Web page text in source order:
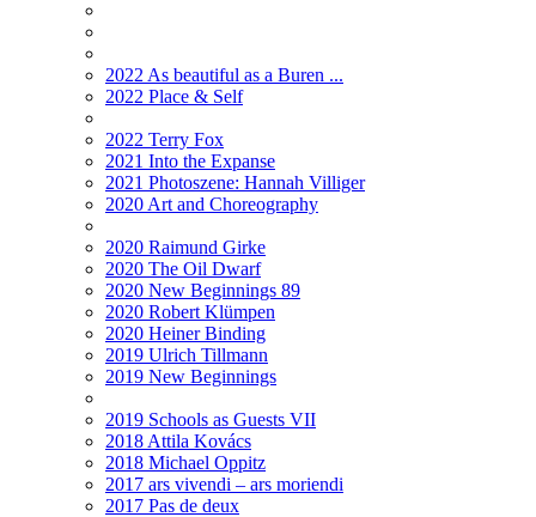
2022 As beautiful as a Buren ...
2022 Place & Self
2022 Terry Fox
2021 Into the Expanse
2021 Photoszene: Hannah Villiger
2020 Art and Choreography
2020 Raimund Girke
2020 The Oil Dwarf
2020 New Beginnings 89
2020 Robert Klümpen
2020 Heiner Binding
2019 Ulrich Tillmann
2019 New Beginnings
2019 Schools as Guests VII
2018 Attila Kovács
2018 Michael Oppitz
2017 ars vivendi – ars moriendi
2017 Pas de deux